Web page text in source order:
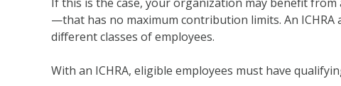
—that has no maximum contribution limits. An
different classes of employees.
With an ICHRA, eligible employees must have